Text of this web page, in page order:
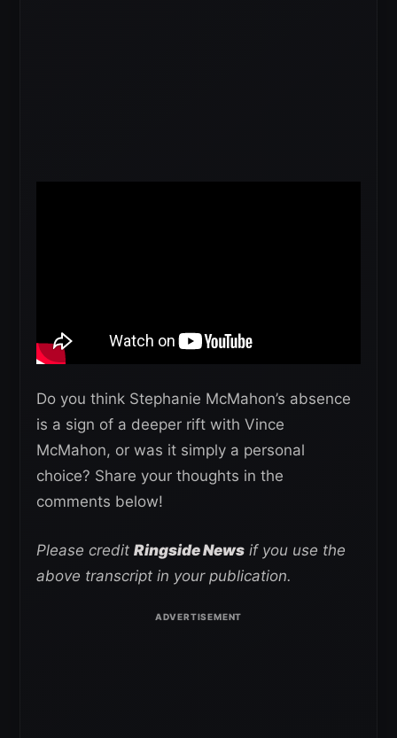
Do you think Stephanie McMahon’s absence
is a sign of a deeper rift with Vince
McMahon, or was it simply a personal
choice? Share your thoughts in the
comments below!
Please credit Ringside News if you use the
above transcript in your publication.